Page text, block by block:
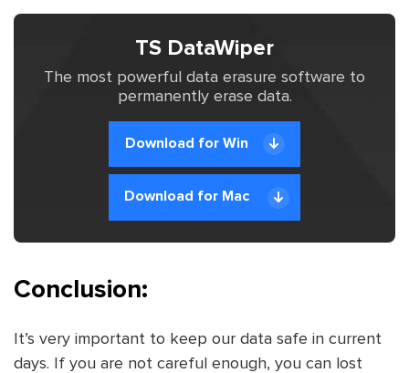
TS DataWiper
The most powerful data erasure software to
permanently erase data.
Download for Win
Download for Mac
Conclusion:
It’s very important to keep our data safe in current
days. If you are not careful enough, you can lost